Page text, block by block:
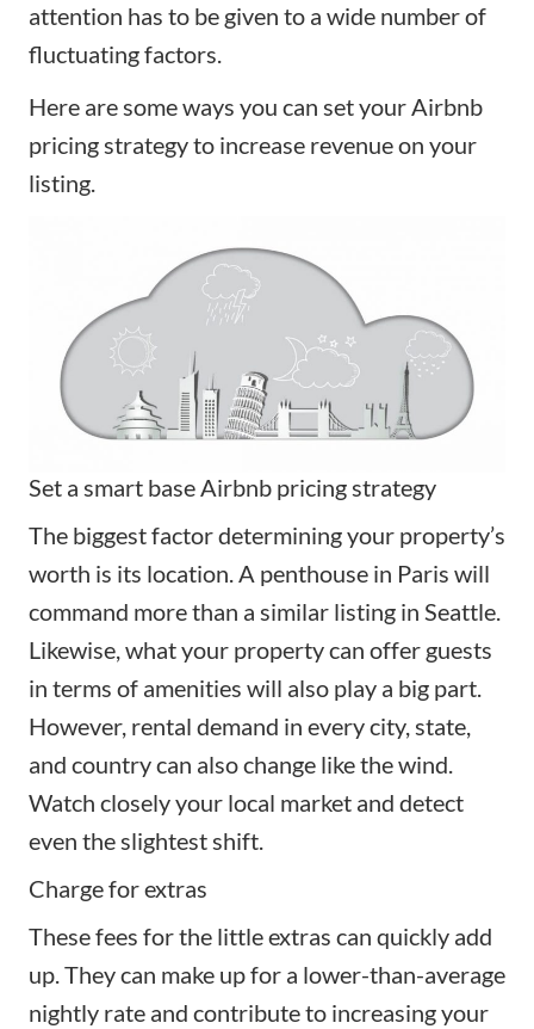
attention has to be given to a wide number of
fluctuating factors.
Here are some ways you can set your Airbnb
pricing strategy to increase revenue on your
listing.
Set a smart base Airbnb pricing strategy
The biggest factor determining your property’s
worth is its location. A penthouse in Paris will
command more than a similar listing in Seattle.
Likewise, what your property can offer guests
in terms of amenities will also play a big part.
However, rental demand in every city, state,
and country can also change like the wind.
Watch closely your local market and detect
even the slightest shift.
Charge for extras
These fees for the little extras can quickly add
up. They can make up for a lower-than-average
nightly rate and contribute to increasing your